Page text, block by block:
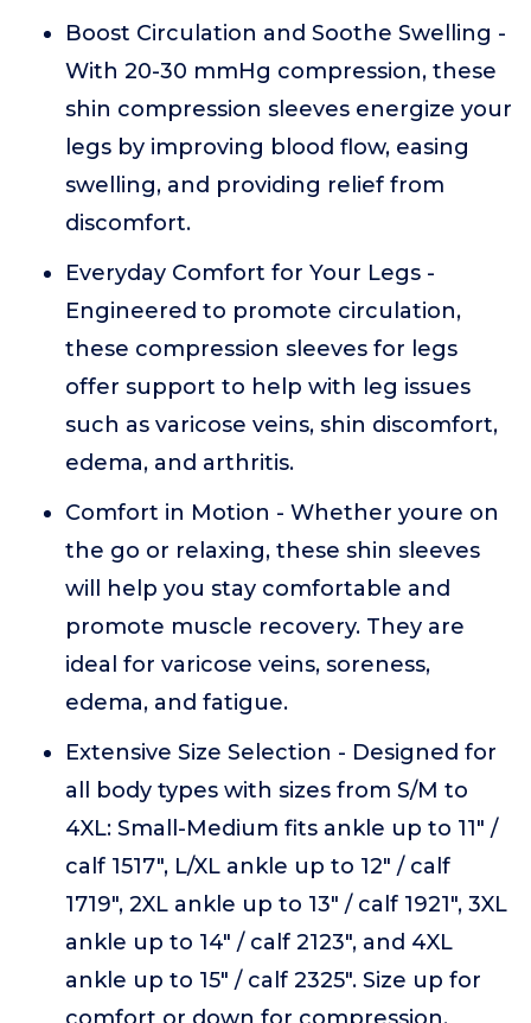
Boost Circulation and Soothe Swelling -
With 20-30 mmHg compression, these
shin compression sleeves energize your
legs by improving blood flow, easing
swelling, and providing relief from
discomfort.
Everyday Comfort for Your Legs -
Engineered to promote circulation,
these compression sleeves for legs
offer support to help with leg issues
such as varicose veins, shin discomfort,
edema, and arthritis.
Comfort in Motion - Whether youre on
the go or relaxing, these shin sleeves
will help you stay comfortable and
promote muscle recovery. They are
ideal for varicose veins, soreness,
edema, and fatigue.
Extensive Size Selection - Designed for
all body types with sizes from S/M to
4XL: Small-Medium fits ankle up to 11" /
calf 1517", L/XL ankle up to 12" / calf
1719", 2XL ankle up to 13" / calf 1921", 3XL
ankle up to 14" / calf 2123", and 4XL
ankle up to 15" / calf 2325". Size up for